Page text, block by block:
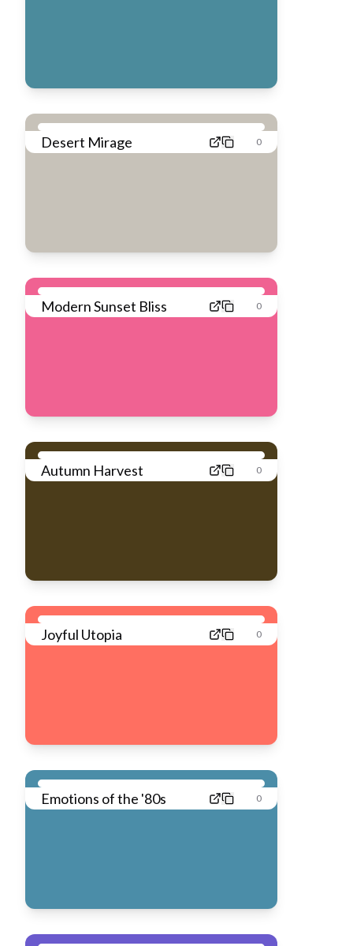
Desert Mirage 0
Modern Sunset Bliss 0
Autumn Harvest 0
Joyful Utopia 0
Emotions of the '80s 0